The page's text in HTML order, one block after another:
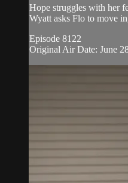
Hope struggles with her
Wyatt asks Flo to move
Episode 8122
Original Air Date: June